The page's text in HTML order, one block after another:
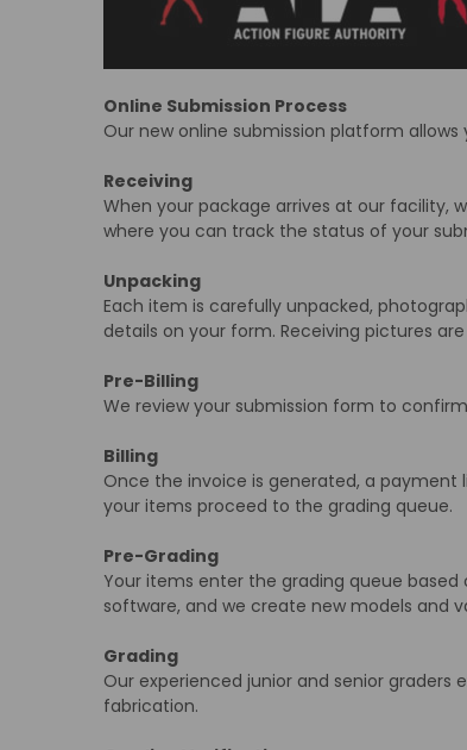
Online Submission Process
Our new online submission platform
Receiving
When your package arrives at our facility,
where you can track the status of your
Unpacking
Each item is carefully unpacked,
details on your form. Receiving pictures
Pre-Billing
We review your submission form to
Billing
Once the invoice is generated, a payment
your items proceed to the grading queue.
Pre-Grading
Your items enter the grading queue based
software, and we create new models and
Grading
Our experienced junior and senior
fabrication.